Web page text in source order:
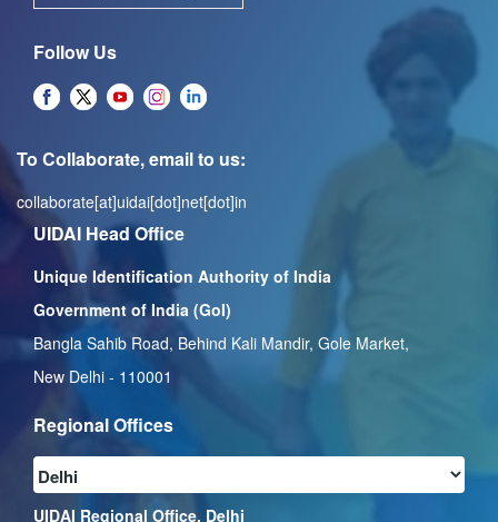
Follow Us
To Collaborate, email to us:
collaborate[at]uidai[dot]net[dot]in
UIDAI Head Office
Unique Identification Authority of India
Government of India (GoI)
Bangla Sahib Road, Behind Kali Mandir, Gole Market,
New Delhi - 110001
Regional Offices
UIDAI Regional Office, Delhi